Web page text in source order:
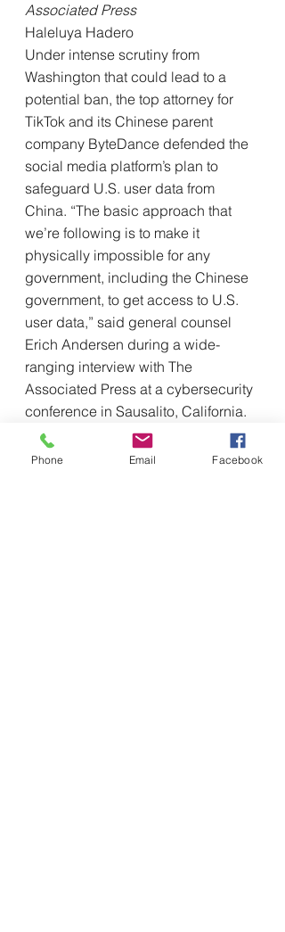
Associated Press
Haleluya Hadero
Under intense scrutiny from
Washington that could lead to a
potential ban, the top attorney for
TikTok and its Chinese parent
company ByteDance defended the
social media platform’s plan to
safeguard U.S. user data from
China. “The basic approach that
we’re following is to make it
physically impossible for any
government, including the Chinese
government, to get access to U.S.
user data,” said general counsel
Erich Andersen during a wide-
ranging interview with The
Associated Press at a cybersecurity
conference in Sausalito, California.
Members of Congress on TikTok
defend app’s reach to voters
Phone Email Facebook